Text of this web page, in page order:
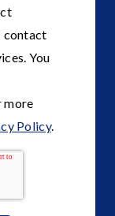
contact
You
more
Policy.